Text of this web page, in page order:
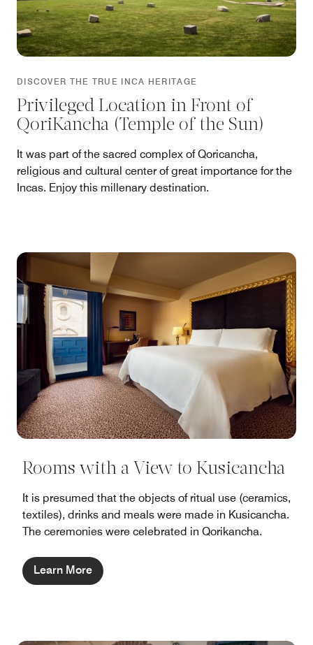
DISCOVER THE TRUE INCA HERITAGE
Privileged Location in Front of
QoriKancha (Temple of the Sun)
It was part of the sacred complex of Qoricancha,
religious and cultural center of great importance for the
Incas. Enjoy this millenary destination.
Rooms with a View to Kusicancha
It is presumed that the objects of ritual use (ceramics,
textiles), drinks and meals were made in Kusicancha.
The ceremonies were celebrated in Qorikancha.
Learn More